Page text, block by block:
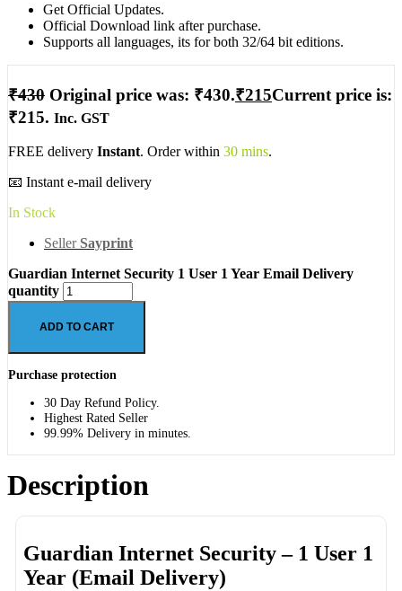
Get Official Updates.
Official Download link after purchase.
Supports all languages, its for both 32/64 bit editions.
₹430 Original price was: ₹430.₹215Current price is:
₹215. Inc. GST
FREE delivery Instant. Order within 30 mins.
📧 Instant e-mail delivery
In Stock
Seller Sayprint
Guardian Internet Security 1 User 1 Year Email Delivery
quantity
ADD TO CART
Purchase protection
30 Day Refund Policy.
Highest Rated Seller
99.99% Delivery in minutes.
Description
Guardian Internet Security – 1 User 1
Year (Email Delivery)